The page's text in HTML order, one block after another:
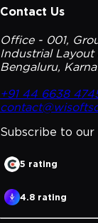
Contact Us
Office - 001,
Industrial Layout
Bengaluru,
+91 44 6638
Subscribe to our
5 rating
4.8 rating